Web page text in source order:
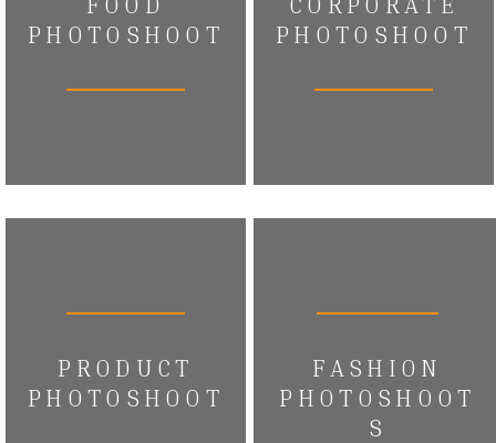
PHOTOSHOOT
PHOTOSHOOT
PRODUCT
PHOTOSHOOT
FASHION
PHOTOSHOOT
S